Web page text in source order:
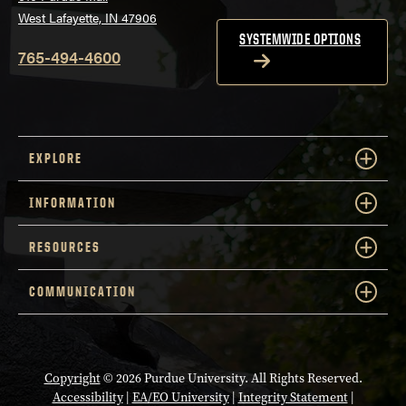
West Lafayette, IN 47906
765-494-4600
SYSTEMWIDE OPTIONS
EXPLORE
INFORMATION
RESOURCES
COMMUNICATION
Copyright© 2026 Purdue University. All Rights Reserved.
Accessibility| EA/EO University|Integrity Statement|